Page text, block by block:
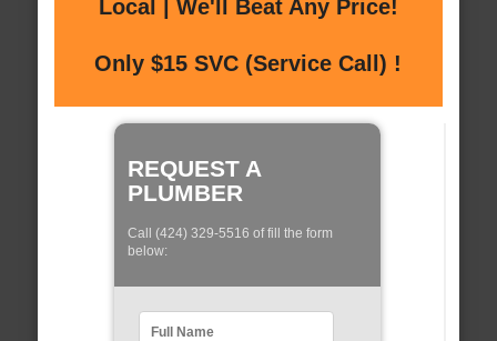
Local | We'll Beat Any Price!
Only $15 SVC (Service Call) !
REQUEST A
PLUMBER
Call (424) 329-5516 of fill the form
below: